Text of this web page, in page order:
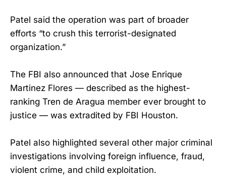
Patel said the operation was part of broader
efforts “to crush this terrorist-designated
organization.”
The FBI also announced that Jose Enrique
Martinez Flores — described as the highest-
ranking Tren de Aragua member ever brought to
justice — was extradited by FBI Houston.
Patel also highlighted several other major criminal
investigations involving foreign influence, fraud,
violent crime, and child exploitation.